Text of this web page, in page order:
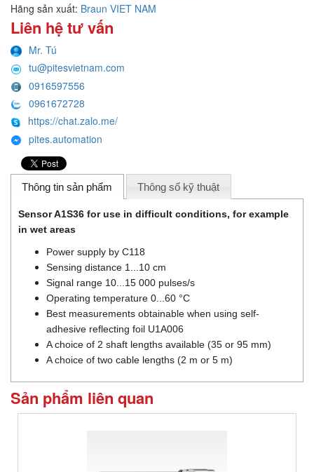
Hãng sản xuất: Braun VIET NAM
Liên hệ tư vấn
Mr. Tú
tu@pitesvietnam.com
0916597556
0961672728
https://chat.zalo.me/
pites.automation
Thông tin sản phẩm Thông số kỹ thuật
Sensor A1S36 for use in difficult conditions, for example
in wet areas
Power supply by C118
Sensing distance 1...10 cm
Signal range 10...15 000 pulses/s
Operating temperature 0...60 °C
Best measurements obtainable when using self-
adhesive reflecting foil U1A006
A choice of 2 shaft lengths available (35 or 95 mm)
A choice of two cable lengths (2 m or 5 m)
Sản phẩm liên quan